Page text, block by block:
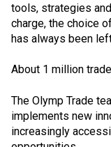
tools, strategies
charge, the choice
has always been
About 1 million
The Olymp Trade
implements new
increasingly